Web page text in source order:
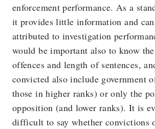
enforcement performance. As a
it provides little information and
attributed to investigation
would be important also to know
offences and length of sentences,
convicted also include government
those in higher ranks) or only the
opposition (and lower ranks). It is
difficult to say whether convictions